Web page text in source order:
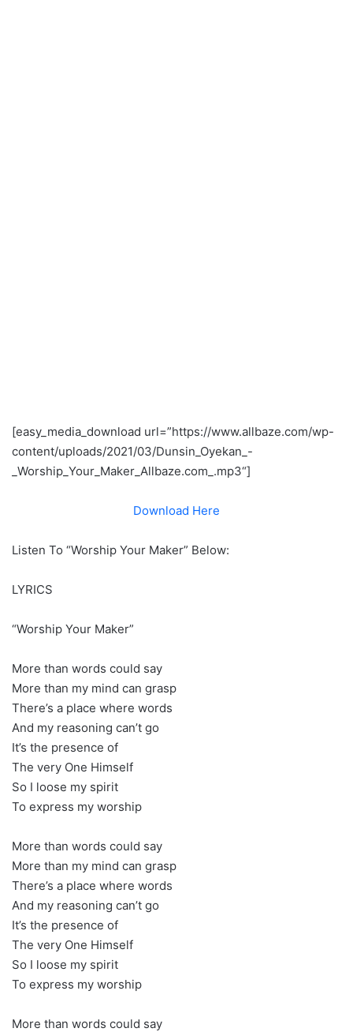
[easy_media_download url=”https://www.allbaze.com/wp-
content/uploads/2021/03/Dunsin_Oyekan_-
_Worship_Your_Maker_Allbaze.com_.mp3“]
Download Here
Listen To “Worship Your Maker” Below:
LYRICS
“Worship Your Maker”
More than words could say
More than my mind can grasp
There’s a place where words
And my reasoning can’t go
It’s the presence of
The very One Himself
So I loose my spirit
To express my worship
More than words could say
More than my mind can grasp
There’s a place where words
And my reasoning can’t go
It’s the presence of
The very One Himself
So I loose my spirit
To express my worship
More than words could say